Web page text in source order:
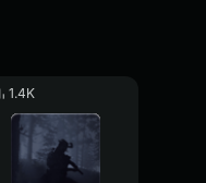
1.4K